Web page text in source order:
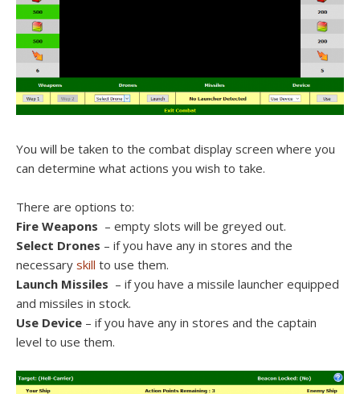
You will be taken to the combat display screen where you
can determine what actions you wish to take.
There are options to:
Fire Weapons – empty slots will be greyed out.
Select Drones – if you have any in stores and the
necessary skill to use them.
Launch Missiles – if you have a missile launcher equipped
and missiles in stock.
Use Device – if you have any in stores and the captain
level to use them.